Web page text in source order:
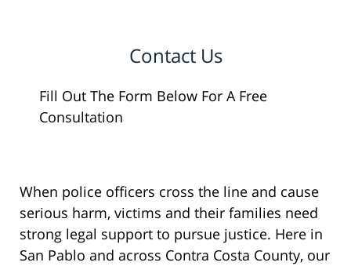
Contact Us
Fill Out The Form Below For A Free
Consultation
When police officers cross the line and cause
serious harm, victims and their families need
strong legal support to pursue justice. Here in
San Pablo and across Contra Costa County, our